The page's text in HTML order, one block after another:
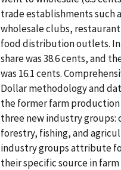
trade establishments such
wholesale clubs,
food distribution outlets. In
share was 38.6 cents, and
was 16.1 cents.
Dollar methodology and
the former farm
three new industry groups:
forestry, fishing, and
industry groups attribute
their specific source in